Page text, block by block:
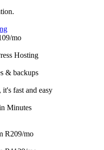
/mo
Hosting
& backups
fast and easy
Minutes
R209/mo